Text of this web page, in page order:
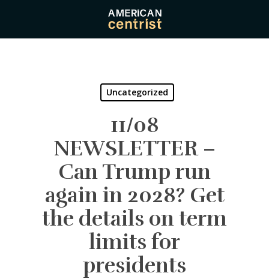
main
Uncategorized
11/08
NEWSLETTER –
Can Trump run
again in 2028? Get
the details on term
limits for
presidents